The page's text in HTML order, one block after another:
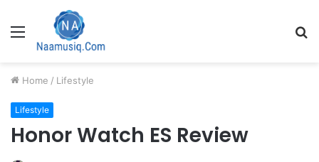
Menu
Home / Lifestyle
Lifestyle
Honor Watch ES Review